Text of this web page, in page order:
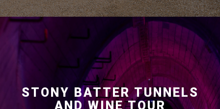
STONY BATTER TUNNELS
AND WINE TOUR